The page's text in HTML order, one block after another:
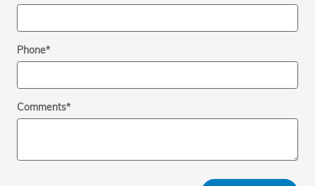
Phone*
Comments*